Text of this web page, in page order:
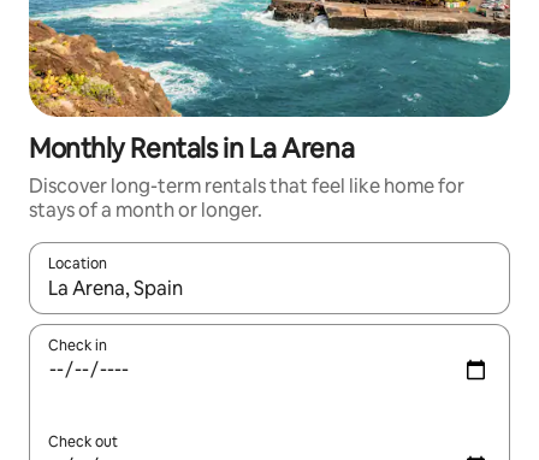
Monthly Rentals in La Arena
Discover long-term rentals that feel like home for
stays of a month or longer.
Location
When results are available, navigate with the up and down
Check in
Check out